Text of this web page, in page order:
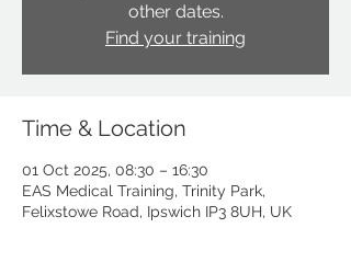
other dates.
Find your training
Time & Location
01 Oct 2025, 08:30 – 16:30
EAS Medical Training, Trinity Park,
Felixstowe Road, Ipswich IP3 8UH, UK